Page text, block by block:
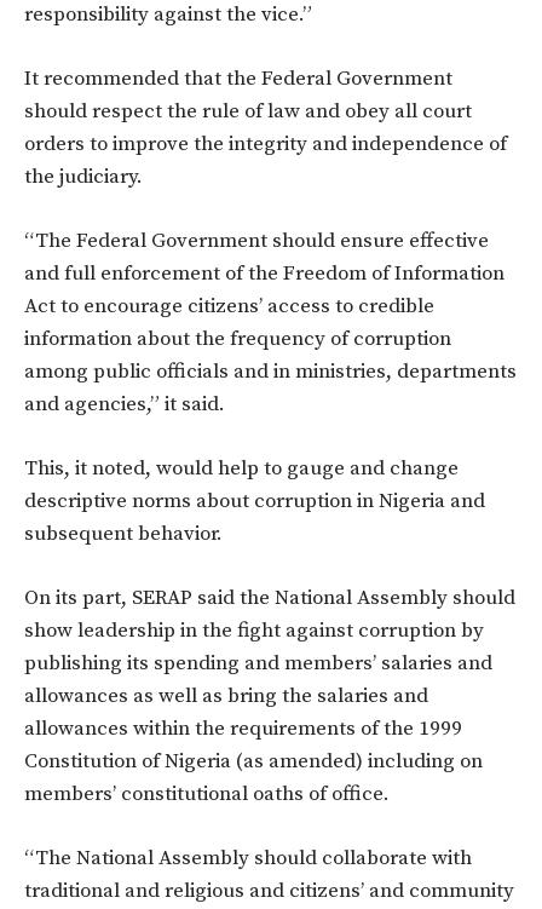
responsibility against the vice.”
It recommended that the Federal Government
should respect the rule of law and obey all court
orders to improve the integrity and independence of
the judiciary.
“The Federal Government should ensure effective
and full enforcement of the Freedom of Information
Act to encourage citizens’ access to credible
information about the frequency of corruption
among public officials and in ministries, departments
and agencies,” it said.
This, it noted, would help to gauge and change
descriptive norms about corruption in Nigeria and
subsequent behavior.
On its part, SERAP said the National Assembly should
show leadership in the fight against corruption by
publishing its spending and members’ salaries and
allowances as well as bring the salaries and
allowances within the requirements of the 1999
Constitution of Nigeria (as amended) including on
members’ constitutional oaths of office.
“The National Assembly should collaborate with
traditional and religious and citizens’ and community